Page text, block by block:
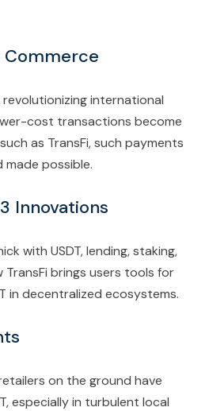
revolutionizing international
cost transactions become
as TransFi, such payments
made possible.
Innovations
with USDT, lending, staking,
TransFi brings users tools for
in decentralized ecosystems.
on the ground have
especially in turbulent local